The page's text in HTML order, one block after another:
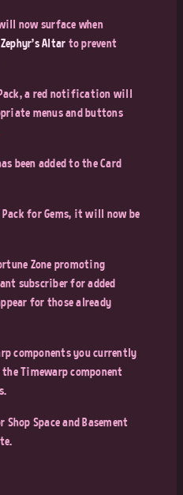
now surface when
Zephyr's Altar to prevent
a red notification will
menus and buttons
been added to the Card
Pack for Gems, it will now be
Zone promoting
subscriber for added
for those already
components you currently
Timewarp component
Space and Basement